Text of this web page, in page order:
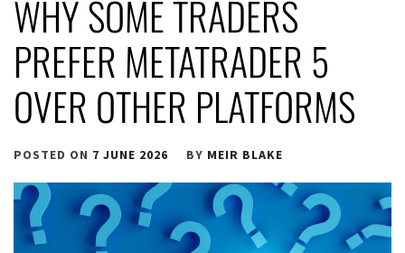
WHY SOME TRADERS
PREFER METATRADER 5
OVER OTHER PLATFORMS
POSTED ON 7 JUNE 2026 BY MEIR BLAKE